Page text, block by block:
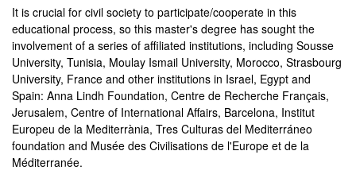
It is crucial for civil society to participate/cooperate in this
educational process, so this master's degree has sought the
involvement of a series of affiliated institutions, including Sousse
University, Tunisia, Moulay Ismail University, Morocco, Strasbourg
University, France and other institutions in Israel, Egypt and
Spain: Anna Lindh Foundation, Centre de Recherche Français,
Jerusalem, Centre of International Affairs, Barcelona, Institut
Europeu de la Mediterrània, Tres Culturas del Mediterráneo
foundation and Musée des Civilisations de l'Europe et de la
Méditerranée.